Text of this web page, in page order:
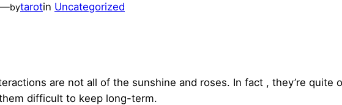
—bytarotin Uncategorized
are not all of the sunshine and roses. In fact , they’re
difficult to keep long-term.